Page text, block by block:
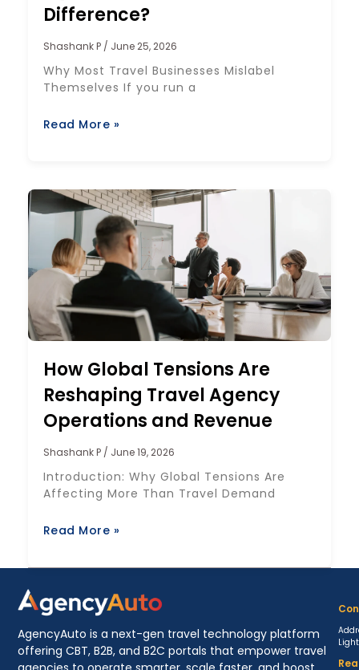
Difference?
Shashank P June 25, 2026
Why Most Travel Businesses Mislabel
Themselves If you run a
Read More »
How Global Tensions Are
Reshaping Travel Agency
Operations and Revenue
Shashank P June 19, 2026
Introduction: Why Global Tensions Are
Affecting More Than Travel Demand
Read More »
AgencyAuto is a next-gen travel technology platform
offering CBT, B2B, and B2C portals that empower travel